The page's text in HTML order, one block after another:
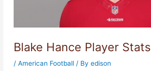
Blake Hance Player Stats
/ American Football/ By edison